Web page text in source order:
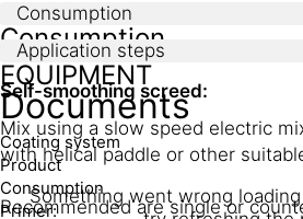
Consumption
Consumption
Self-smoothing screed:
Coating system
Product
Consumption
Primer:
Application steps
EQUIPMENT
Mix using a slow speed electric
with helical paddle or other
Recommended are single or
Documents
Something went wrong